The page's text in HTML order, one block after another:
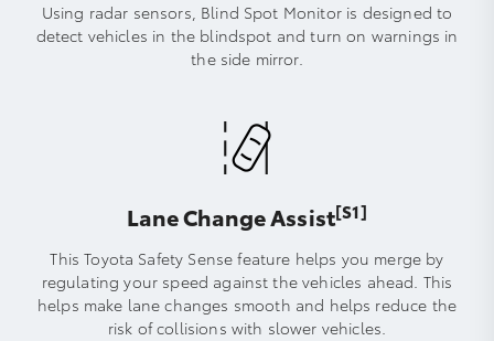
Using radar sensors, Blind Spot Monitor is designed to
detect vehicles in the blindspot and turn on warnings in
the side mirror.
Lane Change Assist[S1]
This Toyota Safety Sense feature helps you merge by
regulating your speed against the vehicles ahead. This
helps make lane changes smooth and helps reduce the
risk of collisions with slower vehicles.